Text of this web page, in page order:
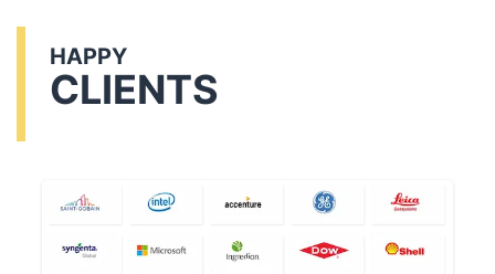
HAPPY
CLIENTS